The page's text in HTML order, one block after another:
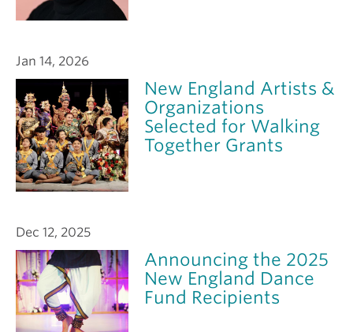
Jan 14, 2026
New England Artists &
Organizations
Selected for Walking
Together Grants
Dec 12, 2025
Announcing the 2025
New England Dance
Fund Recipients